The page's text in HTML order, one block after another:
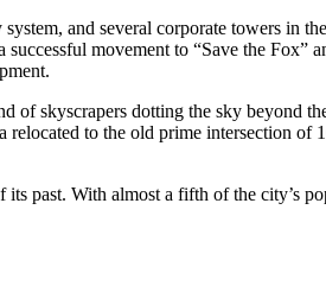
and several corporate towers in
movement to “Save the
of skyscrapers dotting the sky beyond
to the old prime intersection
past. With almost a fifth of the